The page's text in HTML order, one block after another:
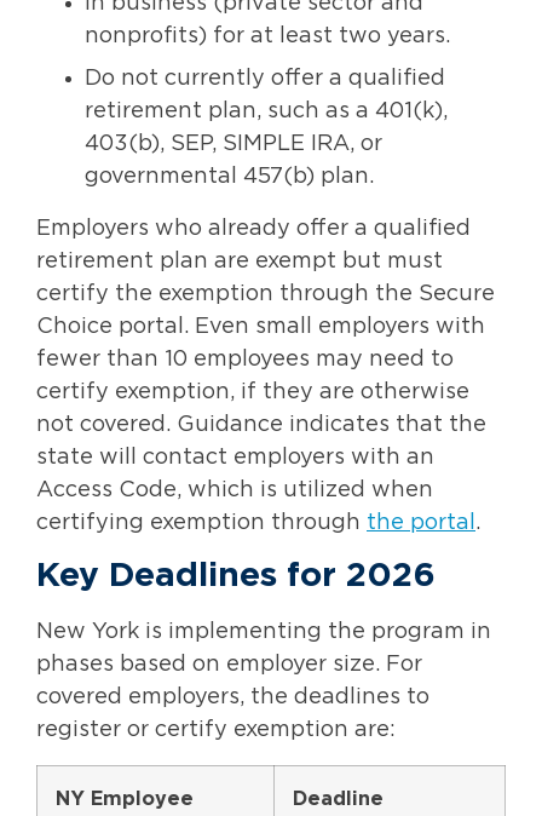
nonprofits) for at least two years.
Do not currently offer a qualified
retirement plan, such as a 401(k),
403(b), SEP, SIMPLE IRA, or
governmental 457(b) plan.
Employers who already offer a qualified
retirement plan are exempt but must
certify the exemption through the Secure
Choice portal. Even small employers with
fewer than 10 employees may need to
certify exemption, if they are otherwise
not covered. Guidance indicates that the
state will contact employers with an
Access Code, which is utilized when
certifying exemption through the portal .
Key Deadlines for 2026
New York is implementing the program in
phases based on employer size. For
covered employers, the deadlines to
register or certify exemption are:
NY Employee
Deadline